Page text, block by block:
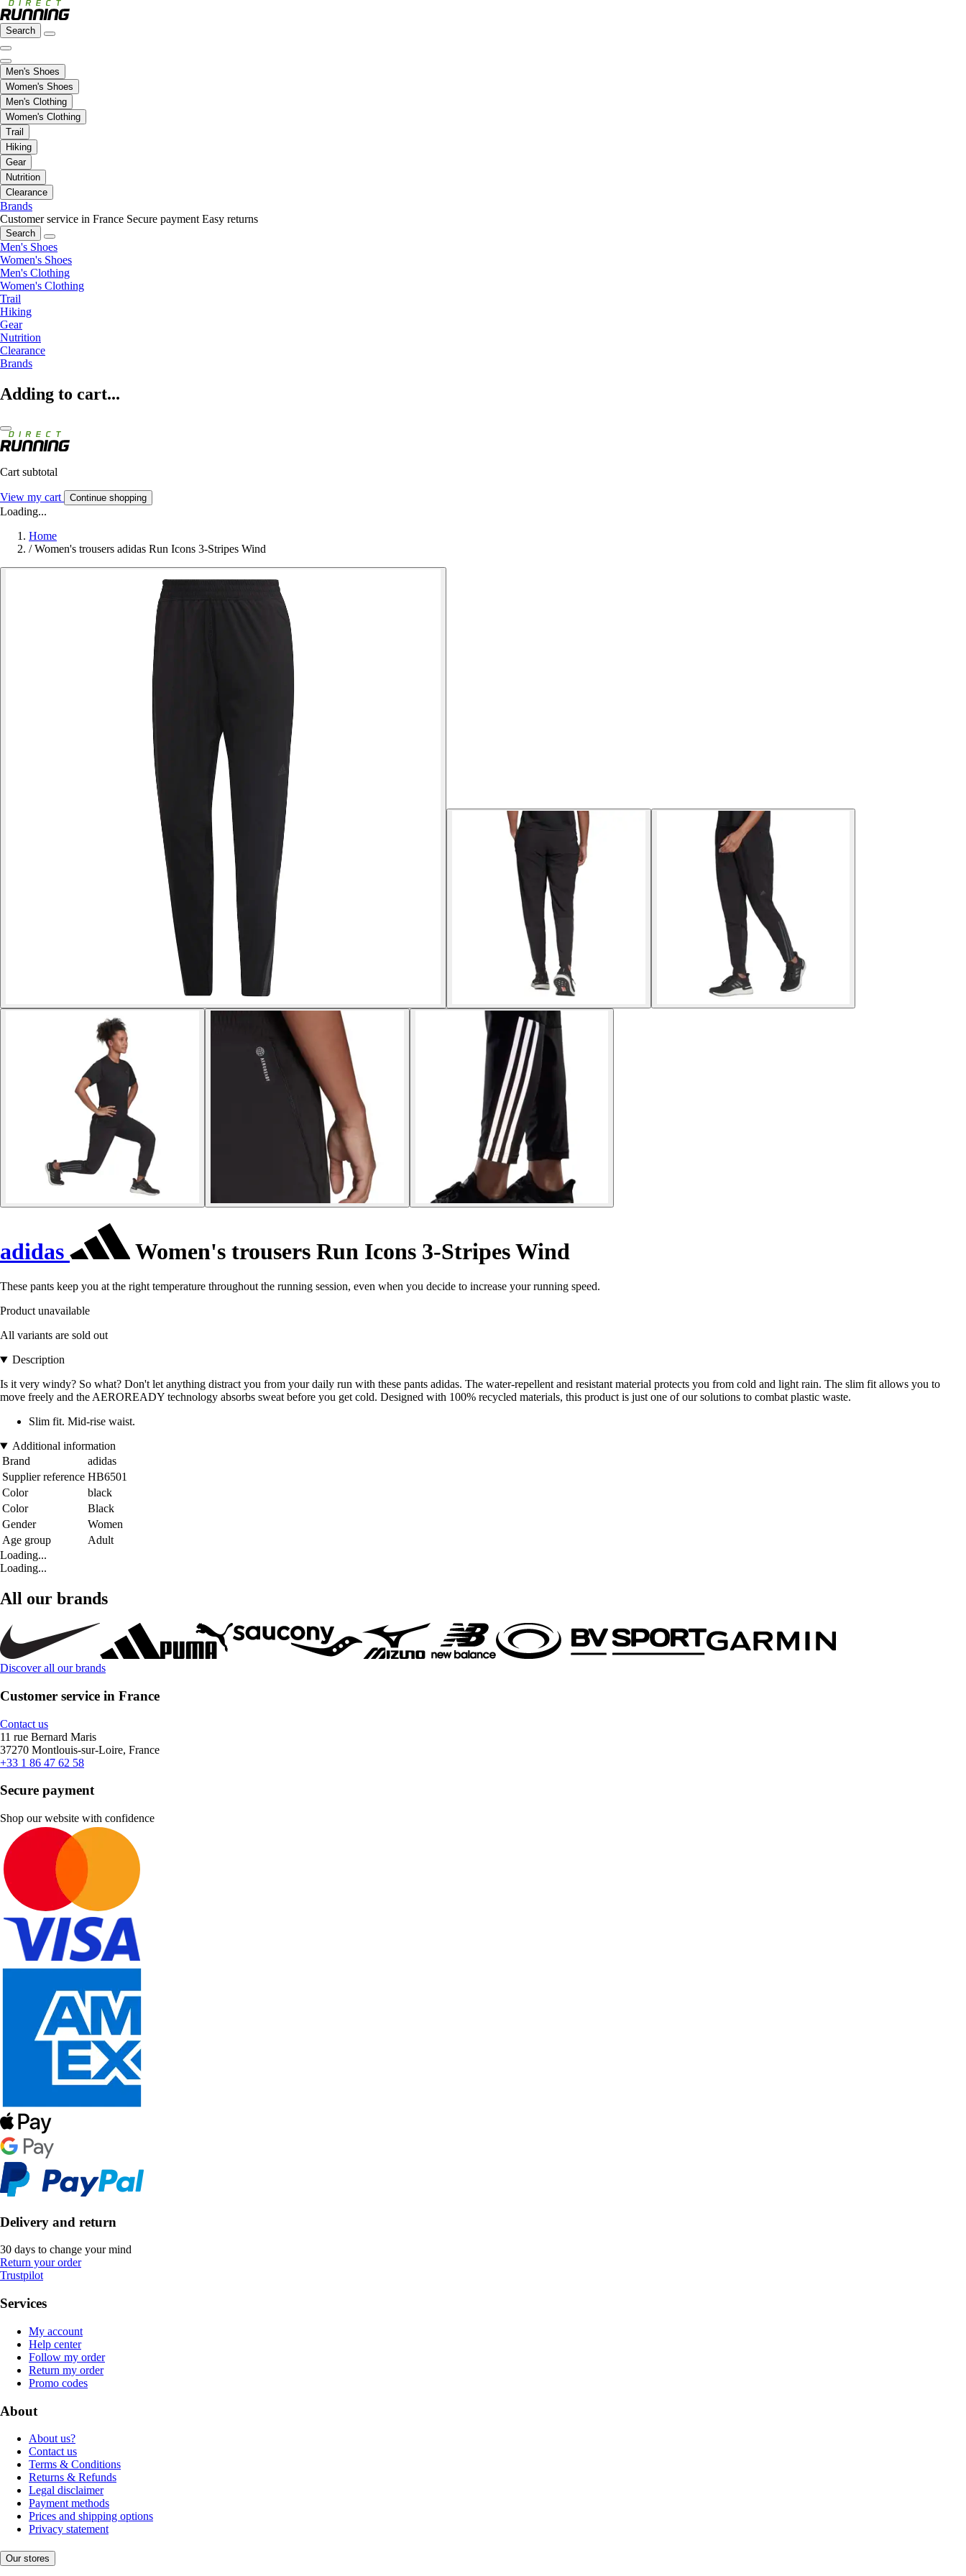
Search
Men's Shoes
Women's Shoes
Men's Clothing
Women's Clothing
Trail
Hiking
Gear
Nutrition
Clearance
Brands
Customer service in France Secure payment Easy returns
Search
Men's Shoes
Women's Shoes
Men's Clothing
Women's Clothing
Trail
Hiking
Gear
Nutrition
Clearance
Brands
Adding to cart...
Cart subtotal
View my cart Continue shopping
Loading...
Home
/ Women's trousers adidas Run Icons 3-Stripes Wind
adidas Women's trousers Run Icons 3-Stripes Wind
These pants keep you at the right temperature throughout the running session, even when you decide to increase your running speed.
Product unavailable
All variants are sold out
Description
Is it very windy? So what? Don't let anything distract you from your daily run with these pants adidas. The water-repellent and resistant material protects you from cold and light rain. The slim fit allows you to
move freely and the AEROREADY technology absorbs sweat before you get cold. Designed with 100% recycled materials, this product is just one of our solutions to combat plastic waste.
Slim fit. Mid-rise waist.
Additional information
Brand
adidas
Supplier reference HB6501
Color
black
Color
Black
Gender
Women
Age group
Adult
Loading...
Loading...
All our brands
Discover all our brands
Customer service in France
Contact us
11 rue Bernard Maris
37270 Montlouis-sur-Loire, France
+33 1 86 47 62 58
Secure payment
Shop our website with confidence
Delivery and return
30 days to change your mind
Return your order
Trustpilot
Services
My account
Help center
Follow my order
Return my order
Promo codes
About
About us?
Contact us
Terms & Conditions
Returns & Refunds
Legal disclaimer
Payment methods
Prices and shipping options
Privacy statement
Our stores